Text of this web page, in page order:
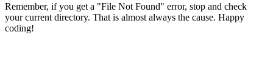
Remember, if you get a "File Not Found" error, stop and check
your current directory. That is almost always the cause. Happy
coding!